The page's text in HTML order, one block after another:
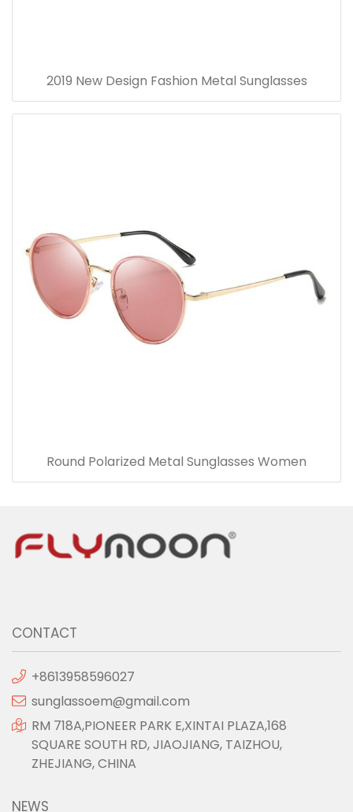
2019 New Design Fashion Metal Sunglasses
Round Polarized Metal Sunglasses Women
CONTACT
+8613958596027
sunglassoem@gmail.com
RM 718A,PIONEER PARK E,XINTAI PLAZA,168
SQUARE SOUTH RD, JIAOJIANG, TAIZHOU,
ZHEJIANG, CHINA
NEWS